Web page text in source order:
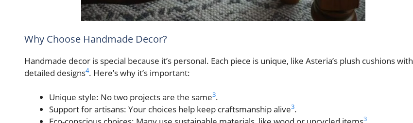
Why Choose Handmade Decor?
Handmade decor is special because it’s personal. Each piece is unique, like Asteria’s plush cushions with
detailed designs4. Here’s why it’s important:
Unique style: No two projects are the same3.
Support for artisans: Your choices help keep craftsmanship alive3.
3